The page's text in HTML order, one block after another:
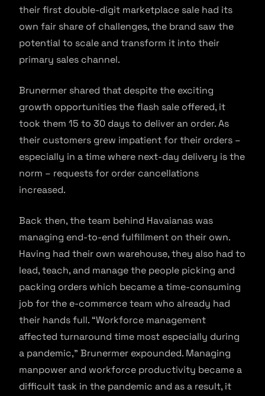
their first double-digit marketplace sale had its
own fair share of challenges, the brand saw the
potential to scale and transform it into their
primary sales channel.
Brunermer shared that despite the exciting
growth opportunities the flash sale offered, it
took them 15 to 30 days to deliver an order. As
their customers grew impatient for their orders –
especially in a time where next-day delivery is the
norm – requests for order cancellations
increased.
Back then, the team behind Havaianas was
managing end-to-end fulfillment on their own.
Having had their own warehouse, they also had to
lead, teach, and manage the people picking and
packing orders which became a time-consuming
job for the e-commerce team who already had
their hands full. “Workforce management
affected turnaround time most especially during
a pandemic,” Brunermer expounded. Managing
manpower and workforce productivity became a
difficult task in the pandemic and as a result, it